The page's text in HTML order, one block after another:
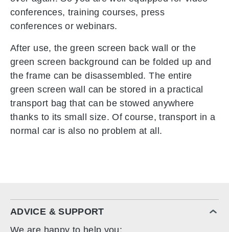
conferences, training courses, press
conferences or webinars.
After use, the green screen back wall or the
green screen background can be folded up and
the frame can be disassembled. The entire
green screen wall can be stored in a practical
transport bag that can be stowed anywhere
thanks to its small size. Of course, transport in a
normal car is also no problem at all.
ADVICE & SUPPORT